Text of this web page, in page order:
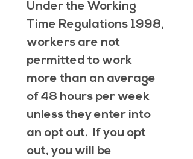
Under the Working
Time Regulations 1998,
workers are not
permitted to work
more than an average
of 48 hours per week
unless they enter into
an opt out.  If you opt
out, you will be